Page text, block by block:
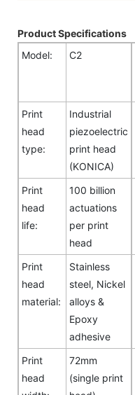
Product Specifications
Model:
C2
Print
head
type:
Industrial
piezoelectric
print head
(KONICA)
Print
head
life:
100 billion
actuations
per print
head
Print
head
material:
Stainless
steel, Nickel
alloys &
Epoxy
adhesive
Print
head
72mm
(single print